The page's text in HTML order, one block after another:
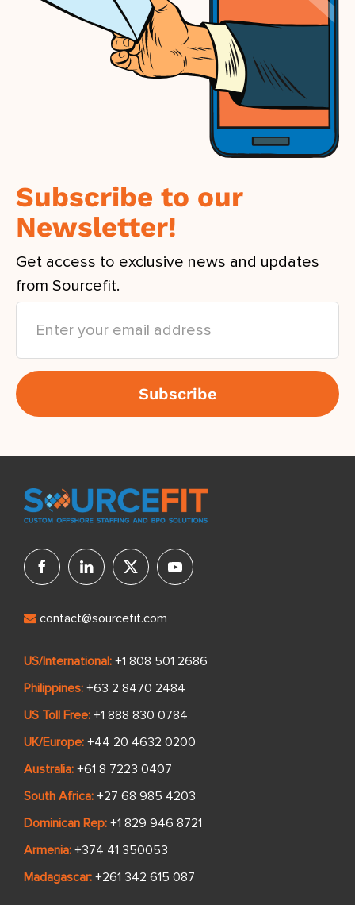
Subscribe to our
Newsletter!
Get access to exclusive news and updates
from Sourcefit.
contact@sourcefit.com
US/International: +1 808 501 2686
Philippines: +63 2 8470 2484
US Toll Free: +1 888 830 0784
UK/Europe: +44 20 4632 0200
Australia: +61 8 7223 0407
South Africa: +27 68 985 4203
Dominican Rep: +1 829 946 8721
Armenia: +374 41 350053
Madagascar: +261 342 615 087